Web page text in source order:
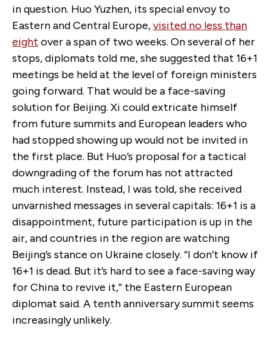
in question. Huo Yuzhen, its special envoy to
Eastern and Central Europe,visited no less than
eight over a span of two weeks. On several of her
stops, diplomats told me, she suggested that 16+1
meetings be held at the level of foreign ministers
going forward. That would be a face-saving
solution for Beijing. Xi could extricate himself
from future summits and European leaders who
had stopped showing up would not be invited in
the first place. But Huo’s proposal for a tactical
downgrading of the forum has not attracted
much interest. Instead, I was told, she received
unvarnished messages in several capitals: 16+1 is a
disappointment, future participation is up in the
air, and countries in the region are watching
Beijing’s stance on Ukraine closely. “I don’t know if
16+1 is dead. But it’s hard to see a face-saving way
for China to revive it,” the Eastern European
diplomat said. A tenth anniversary summit seems
increasingly unlikely.